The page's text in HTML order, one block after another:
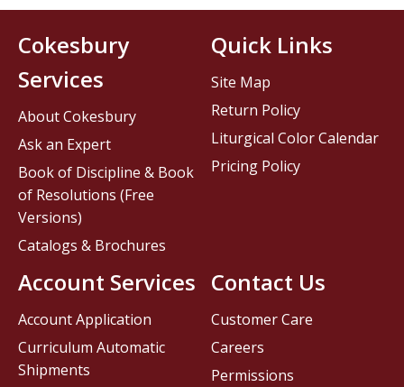
Contact Us
Customer Care
Careers
Permissions
Cokesbury
Services
About Cokesbury
Ask an Expert
Book of Discipline & Book
of Resolutions (Free
Versions)
Catalogs & Brochures
Account Services
Account Application
Curriculum Automatic
Shipments
Quick Links
Site Map
Return Policy
Liturgical Color Calendar
Pricing Policy